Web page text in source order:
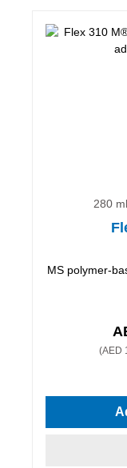
280
MS polymer-
(AED
Average rating